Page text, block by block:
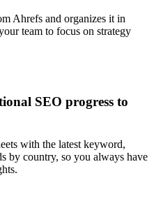
Ahrefs and organizes it in
team to focus on strategy
SEO progress to
with the latest keyword,
by country, so you always have